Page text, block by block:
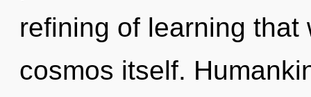
refining of learning
cosmos itself.